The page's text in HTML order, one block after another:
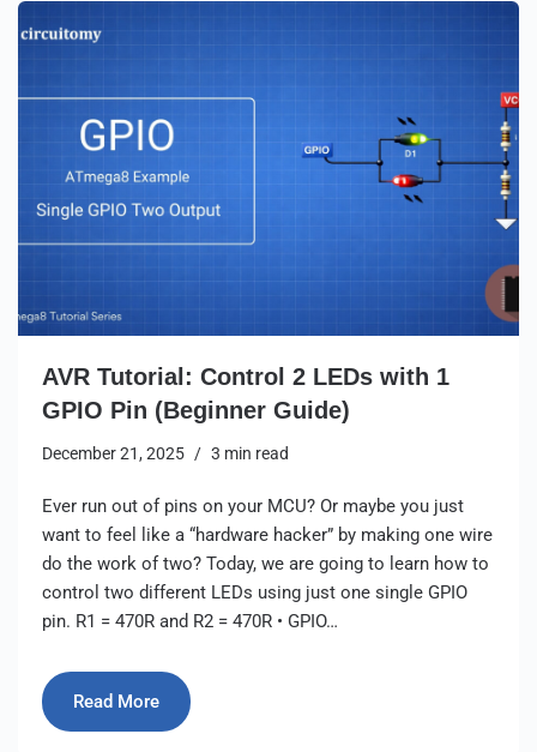
AVR Tutorial: Control 2 LEDs with 1
GPIO Pin (Beginner Guide)
December 21, 2025 3 min read
Ever run out of pins on your MCU? Or maybe you just
want to feel like a “hardware hacker” by making one wire
do the work of two? Today, we are going to learn how to
control two different LEDs using just one single GPIO
pin. R1 = 470R and R2 = 470R • GPIO…
Read More